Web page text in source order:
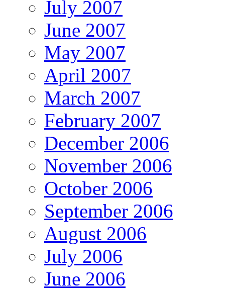
July 2007
June 2007
May 2007
April 2007
March 2007
February 2007
December 2006
November 2006
October 2006
September 2006
August 2006
July 2006
June 2006